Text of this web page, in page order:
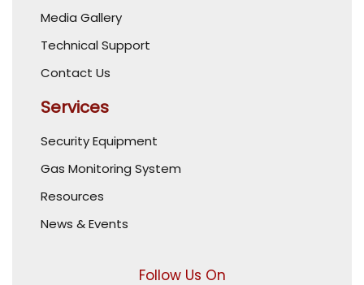
Media Gallery
Technical Support
Contact Us
Services
Security Equipment
Gas Monitoring System
Resources
News & Events
Follow Us On